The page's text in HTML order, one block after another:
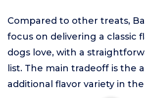
Compared to other treats,
focus on delivering a classic
dogs love, with a
list. The main tradeoff is the
additional flavor variety in